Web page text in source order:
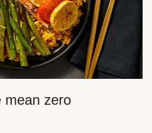
mean zero